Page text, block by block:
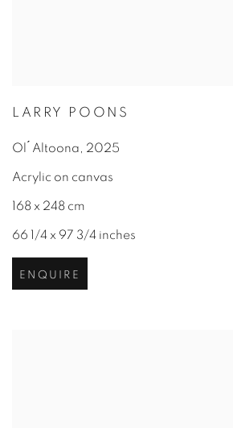
LARRY POONS
Ol ́ Altoona, 2025
Acrylic on canvas
168 x 248 cm
66 1/4 x 97 3/4 inches
ENQUIRE